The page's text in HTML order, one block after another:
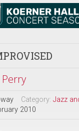
Perry
Category:Jazz
2010